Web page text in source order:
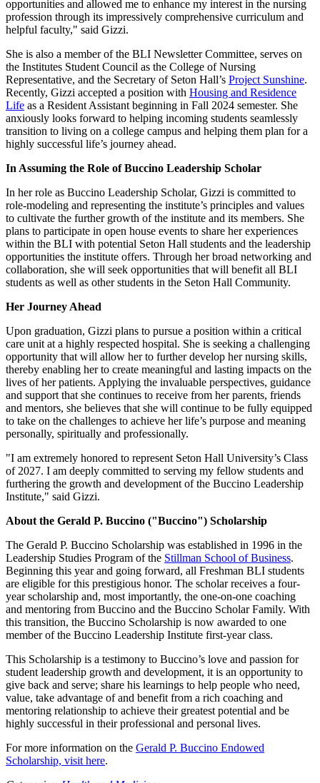
opportunities and allowed me to enhance my interest in the nursing
profession through its impressively comprehensive curriculum and
helpful faculty," said Gizzi.
She is also a member of the BLI Newsletter Committee, serves on
the Institutes Student Council as the College of Nursing
Representative, and the Secretary of Seton Hall’s Project Sunshine.
Recently, Gizzi accepted a position with Housing and Residence
Life as a Resident Assistant beginning in Fall 2024 semester. She
anxiously looks forward to helping incoming students seamlessly
transition to living on a college campus and helping them plan for a
highly successful life’s journey ahead.
In Assuming the Role of Buccino Leadership Scholar
In her role as Buccino Leadership Scholar, Gizzi is committed to
role-modeling and representing the institute’s principles and values
to cultivate the further growth of the institute and its members. She
plans to participate in open house events to share her experiences
within the BLI with potential Seton Hall students and the leadership
opportunities the institute offers. Through her broad networking and
collaboration, she will seek opportunities that will benefit all BLI
students as well as other students in the Seton Hall Community.
Her Journey Ahead
Upon graduation, Gizzi plans to pursue a position within a critical
care unit at a highly respected hospital. She is seeking a challenging
opportunity that will allow her to further develop her nursing skills,
thereby enabling her to create meaningful and lasting impacts on the
lives of her patients. Applying the invaluable perspectives, guidance
and support that she continues to receive from her parents, friends
and mentors, she believes that she will continue to be fully equipped
to take on the challenges to achieve her life’s purpose and meaning
personally, spiritually and professionally.
"I am extremely honored to represent Seton Hall University’s Class
of 2027. I am deeply committed to serving my fellow students and
furthering the growth and development of the Buccino Leadership
Institute," said Gizzi.
About the Gerald P. Buccino ("Buccino") Scholarship
The Gerald P. Buccino Scholarship was established in 1996 in the
Leadership Studies Program of the Stillman School of Business.
Beginning this year and going forward, all Freshman BLI students
are eligible for this prestigious honor. The scholar receives a four-
year scholarship and, most importantly, the one-on-one coaching
and mentoring from Buccino and the Buccino Scholar Family. With
this transition, the Buccino Scholarship is now awarded to one
member of the Buccino Leadership Institute first-year class.
This Scholarship is a testimony to Buccino’s love and passion for
student leadership growth and development, it is an opportunity to
give back and serve; share his learnings to help people who need,
value, take advantage of and benefit from a rich coaching and
mentoring relationship to achieve their greatest potential and be
highly successful in their professional and personal lives.
For more information on the Gerald P. Buccino Endowed
Scholarship, visit here.